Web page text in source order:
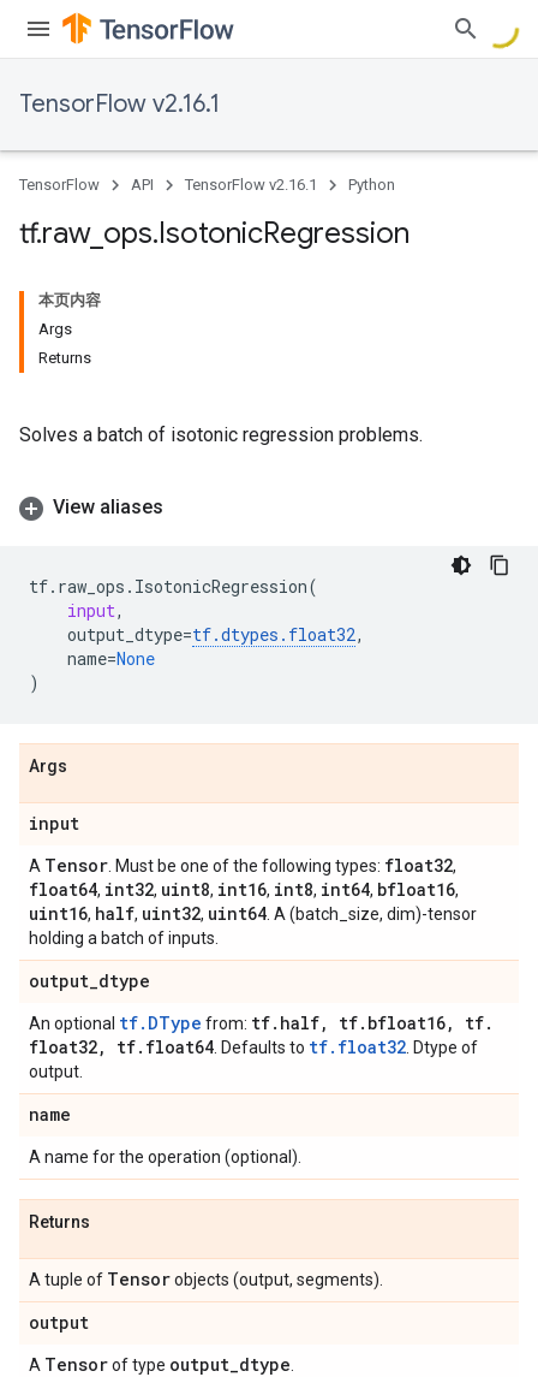
TensorFlow v2.16.1
TensorFlow API TensorFlow v2.16.1 Python
tf.raw_ ops.IsotonicRegression
本页内容
Args
Returns
Solves a batch of isotonic regression problems.
View aliases
tf. raw_ops . IsotonicRegression(
input,
output_dtype=tf.dtypes . float32,
name=None
)
Args
input
A Tensor . Must be one of the following types: float32,
float64, int32, uint8, int16, int8, int64, bfloat16,
uint16, half, uint32, uint64 . A (batch_size, dim)-tensor
holding a batch of inputs.
output_dtype
An optional tf.DType from: tf. half, tf. bfloat16, tf.
float32, tf. float64 . Defaults to tf.float32 . Dtype of
output.
name
A name for the operation (optional).
Returns
A tuple of Tensorobjects (output, segments).
output
A Tensorof type output_dtype